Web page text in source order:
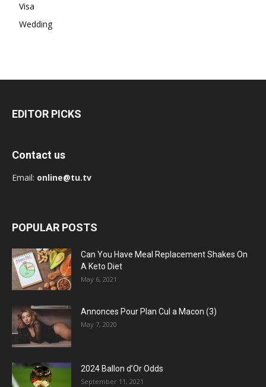
Visa
Wedding
EDITOR PICKS
Contact us
Email: online@tu.tv
POPULAR POSTS
Can You Have Meal Replacement Shakes On
A Keto Diet
May 6, 2021
Annonces Pour Plan Cul a Macon (3)
May 7, 2020
2024 Ballon d’Or Odds
September 11, 2021